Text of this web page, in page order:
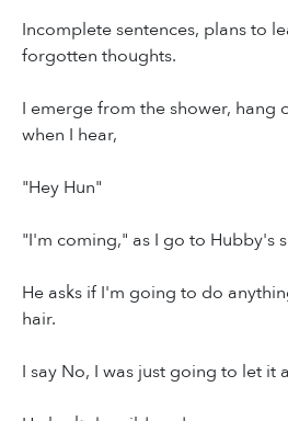
Incomplete sentences, plans to
forgotten thoughts.
I emerge from the shower, hang
when I hear,
"Hey Hun"
"I'm coming," as I go to Hubby's
He asks if I'm going to do
hair.
I say No, I was just going to let it